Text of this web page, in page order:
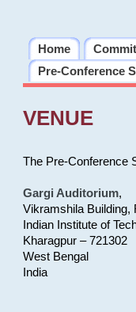
Home
Pre-Conference
VENUE
The Pre-Conference
Gargi Auditorium,
Vikramshila Building,
Indian Institute of
Kharagpur – 721302
West Bengal
India